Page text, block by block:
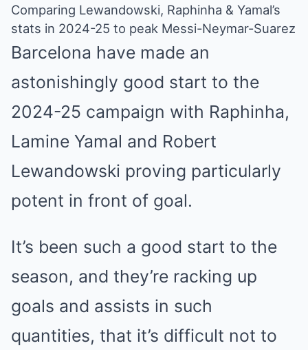
Comparing Lewandowski, Raphinha & Yamal’s
stats in 2024-25 to peak Messi-Neymar-Suarez
Barcelona have made an
astonishingly good start to the
2024-25 campaign with Raphinha,
Lamine Yamal and Robert
Lewandowski proving particularly
potent in front of goal.
It’s been such a good start to the
season, and they’re racking up
goals and assists in such
quantities, that it’s difficult not to